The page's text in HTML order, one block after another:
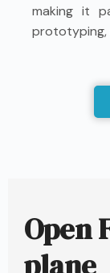
making it
prototyping,
Open